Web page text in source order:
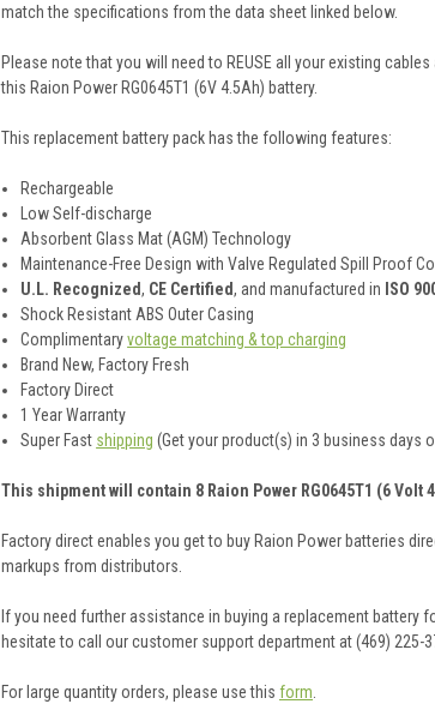
match the specifications from the data sheet linked below.
Please note that you will need to REUSE all your existing
this Raion Power RG0645T1 (6V 4.5Ah) battery.
This replacement battery pack has the following features:
Rechargeable
Low Self-discharge
Absorbent Glass Mat (AGM) Technology
Maintenance-Free Design with Valve Regulated Spill Proof
U.L. Recognized, CE Certified, and manufactured in ISO
Shock Resistant ABS Outer Casing
Complimentaryvoltage matching & top charging
Brand New, Factory Fresh
Factory Direct
1 Year Warranty
Super Fast shipping (Get your product(s) in 3 business days
This shipment will contain 8 Raion Power RG0645T1 (6 Volt
Factory direct enables you get to buy Raion Power batteries
markups from distributors.
If you need further assistance in buying a replacement battery
hesitate to call our customer support department at (469) 225-
For large quantity orders, please use this form